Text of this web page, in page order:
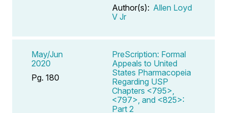
Author(s): Allen Loyd
V Jr
May/Jun
2020
Pg. 180
PreScription: Formal
Appeals to United
States Pharmacopeia
Regarding USP
Chapters <795>,
<797>, and <825>:
Part 2